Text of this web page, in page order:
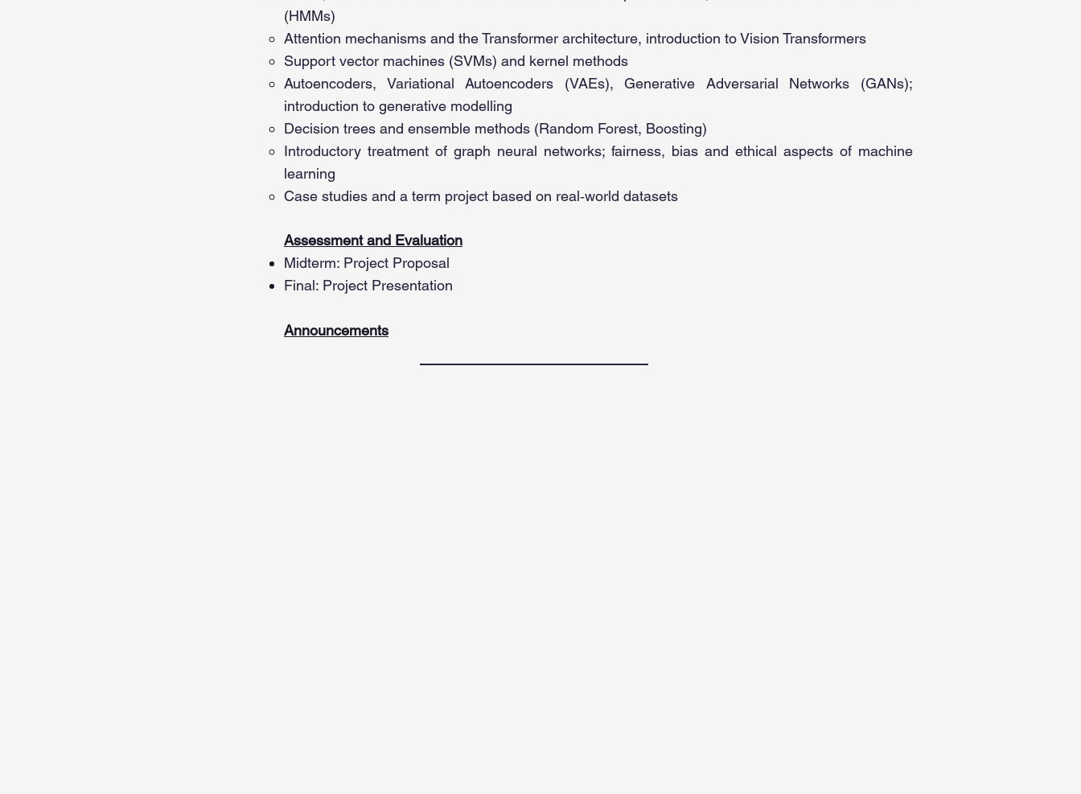
(HMMs)
Attention mechanisms and the Transformer architecture, introduction to Vision Transformers
Support vector machines (SVMs) and kernel methods
Autoencoders, Variational Autoencoders (VAEs), Generative Adversarial Networks (GANs);
introduction to generative modelling
Decision trees and ensemble methods (Random Forest, Boosting)
Introductory treatment of graph neural networks; fairness, bias and ethical aspects of machine
learning
Case studies and a term project based on real‑world datasets
Assessment and Evaluation
Midterm: Project Proposal
Final: Project Presentation
Announcements